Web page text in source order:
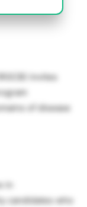
invites
of disease
candidates who